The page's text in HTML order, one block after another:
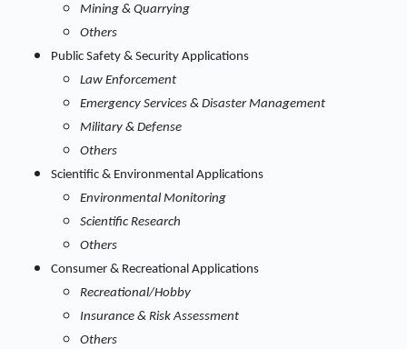
Mining & Quarrying
Others
Public Safety & Security Applications
Law Enforcement
Emergency Services & Disaster Management
Military & Defense
Others
Scientific & Environmental Applications
Environmental Monitoring
Scientific Research
Others
Consumer & Recreational Applications
Recreational/Hobby
Insurance & Risk Assessment
Others